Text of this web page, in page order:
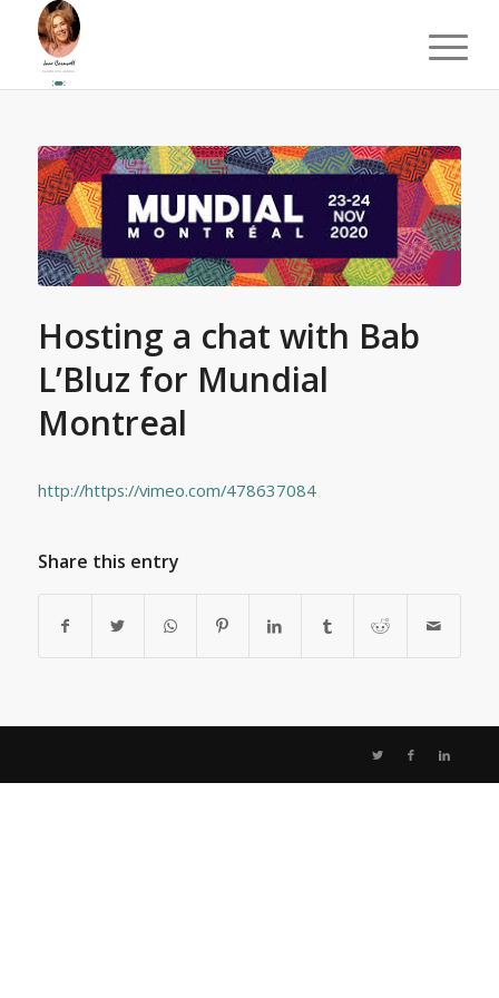
Hosting a chat with Bab
L’Bluz for Mundial
Montreal
http://https://vimeo.com/478637084
Share this entry